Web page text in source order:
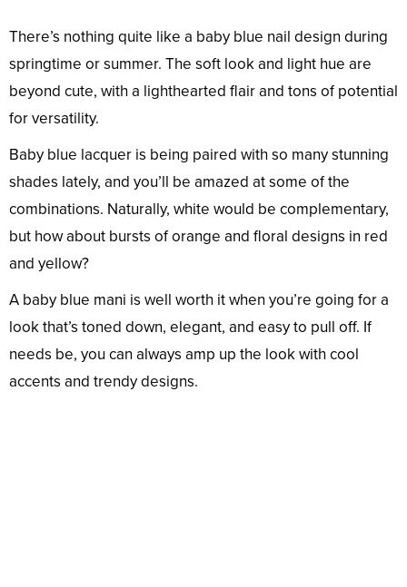
There’s nothing quite like a baby blue nail design during
springtime or summer. The soft look and light hue are
beyond cute, with a lighthearted flair and tons of potential
for versatility.
Baby blue lacquer is being paired with so many stunning
shades lately, and you’ll be amazed at some of the
combinations. Naturally, white would be complementary,
but how about bursts of orange and floral designs in red
and yellow?
A baby blue mani is well worth it when you’re going for a
look that’s toned down, elegant, and easy to pull off. If
needs be, you can always amp up the look with cool
accents and trendy designs.